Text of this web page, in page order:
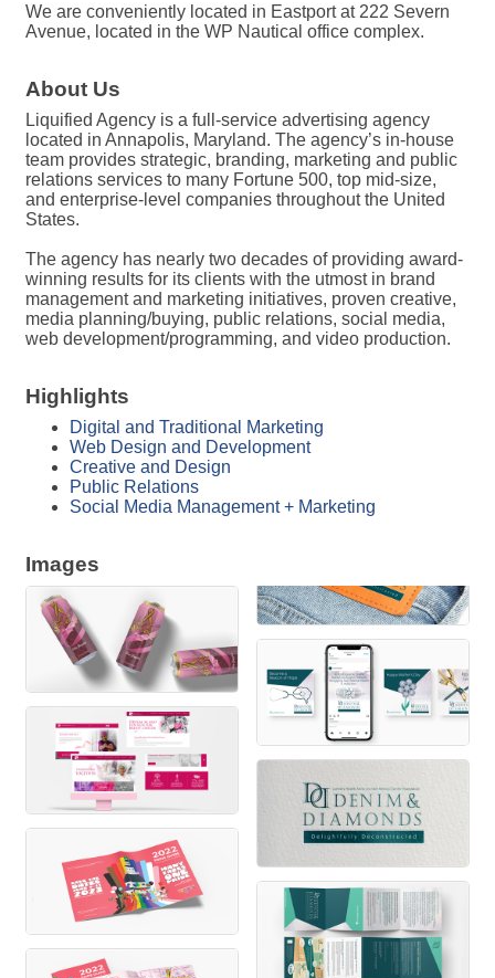
We are conveniently located in Eastport at 222 Severn
Avenue, located in the WP Nautical office complex.
About Us
Liquified Agency is a full-service advertising agency
located in Annapolis, Maryland. The agency’s in-house
team provides strategic, branding, marketing and public
relations services to many Fortune 500, top mid-size,
and enterprise-level companies throughout the United
States.
The agency has nearly two decades of providing award-
winning results for its clients with the utmost in brand
management and marketing initiatives, proven creative,
media planning/buying, public relations, social media,
web development/programming, and video production.
Highlights
Digital and Traditional Marketing
Web Design and Development
Creative and Design
Public Relations
Social Media Management + Marketing
Images